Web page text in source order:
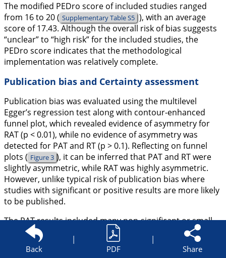
The modified PEDro score of included studies ranged
from 16 to 20 ( Supplementary Table S5 ), with an average
score of 17.43. Although the overall risk of bias suggests
“unclear” to “high risk” for the included studies, the
PEDro score indicates that the methodological
implementation was relatively complete.
Publication bias and Certainty assessment
Publication bias was evaluated using the multilevel
Egger’s regression test along with contour-enhanced
funnel plot, which revealed evidence of asymmetry for
RAT (p < 0.01), while no evidence of asymmetry was
detected for PAT and RT (p > 0.1). Reflecting on funnel
plots ( Figure 3 ), it can be inferred that PAT and RT were
slightly asymmetric, while RAT was highly asymmetric.
However, unlike typical risk of publication bias where
studies with significant or positive results are more likely
to be published.
The RAT results included many non-significant or small-
effect results. Therefore, the significant publication bias
may stem from selective reporting of results, as most
studies were unclear regarding reporting bias. The
Back
|
PDF
|
Share